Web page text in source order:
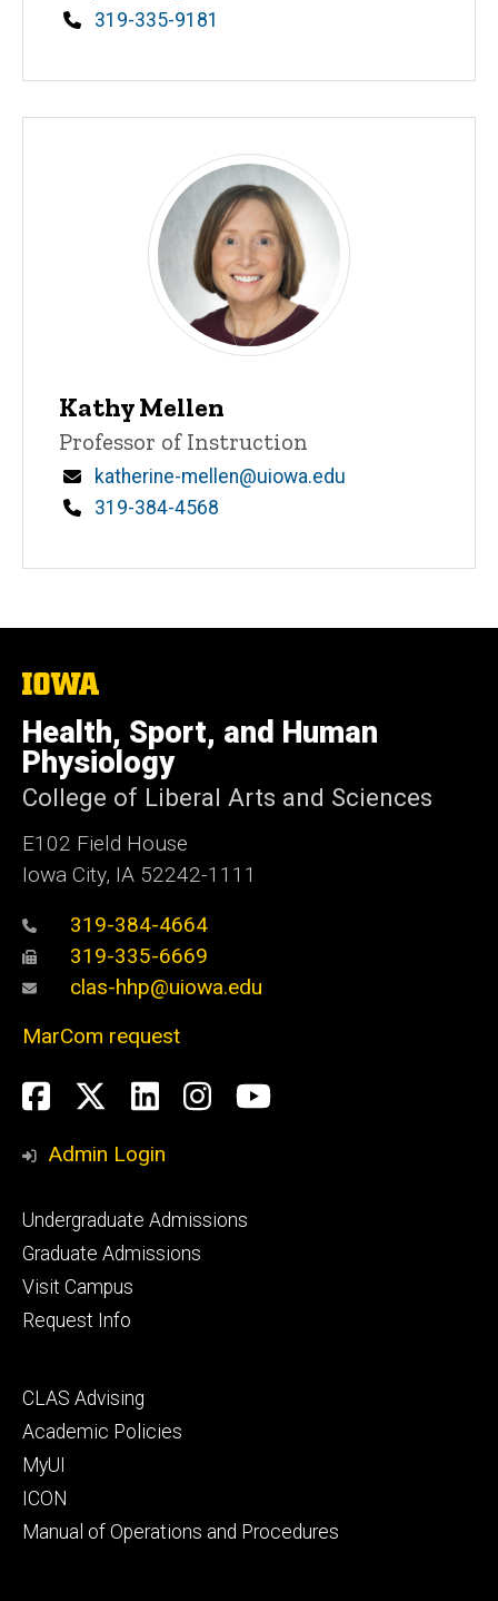
Phone
319-335-9181
Kathy Mellen
Title/Position
Professor of Instruction
Email
katherine-mellen@uiowa.edu
Phone
319-384-4568
The
of
Iowa
Health, Sport, and Human
Physiology
College of Liberal Arts and Sciences
E102 Field House
Iowa City, IA 52242-1111
319-384-4664
319-335-6669
clas-hhp@uiowa.edu
MarCom request
Social
Media
Facebook
Twitter
LinkedIn
Instagram
YouTube
Admin Login
Footer
primary
Undergraduate Admissions
Graduate Admissions
Visit Campus
Request Info
Footer
secondary
CLAS Advising
Academic Policies
MyUI
ICON
Manual of Operations and Procedures